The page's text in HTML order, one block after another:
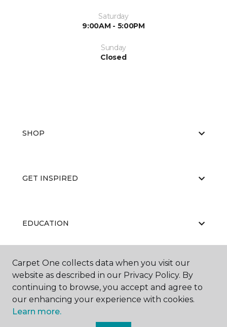
Saturday
9:00AM - 5:00PM
Sunday
Closed
SHOP
GET INSPIRED
EDUCATION
ABOUT US
Carpet One collects data when you visit our
website as described in our Privacy Policy. By
continuing to browse, you accept and agree to
our enhancing your experience with cookies.
Learn more.